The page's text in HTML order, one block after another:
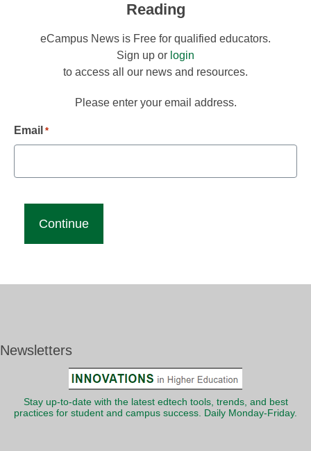
Reading
eCampus News is Free for qualified educators.
Sign up or login
to access all our news and resources.
Please enter your email address.
Email *
Newsletters
Stay up-to-date with the latest edtech tools, trends, and best
practices for student and campus success. Daily Monday-Friday.